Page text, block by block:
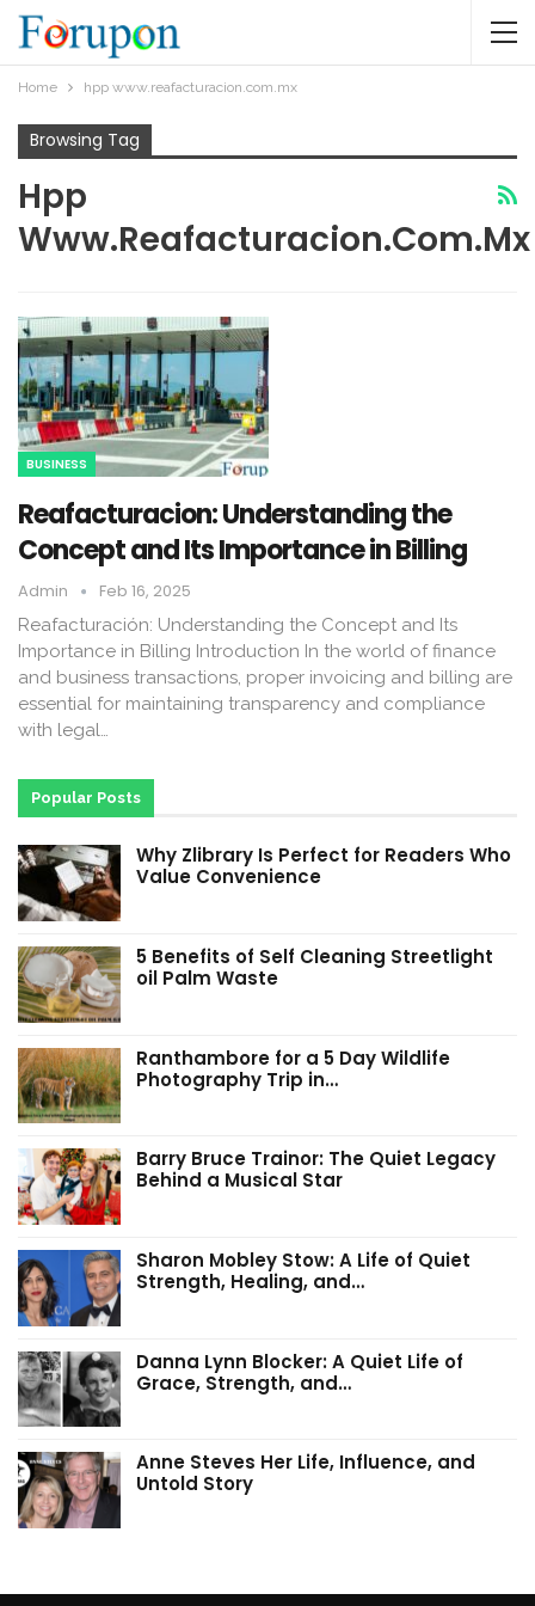
Home hpp www.reafacturacion.com.mx​
Browsing Tag
Hpp
Www.reafacturacion.com.mx​
BUSINESS
Reafacturacion​: Understanding the
Concept and Its Importance in Billing
Admin Feb 16, 2025
Reafacturación: Understanding the Concept and Its
Importance in Billing Introduction In the world of finance
and business transactions, proper invoicing and billing are
essential for maintaining transparency and compliance
with legal…
Popular Posts
Why Zlibrary Is Perfect for Readers Who
Value Convenience
5 Benefits of Self Cleaning Streetlight
oil Palm Waste
Ranthambore for a 5 Day Wildlife
Photography Trip in…
Barry Bruce Trainor: The Quiet Legacy
Behind a Musical Star
Sharon Mobley Stow: A Life of Quiet
Strength, Healing, and…
Danna Lynn Blocker: A Quiet Life of
Grace, Strength, and…
Anne Steves Her Life, Influence, and
Untold Story